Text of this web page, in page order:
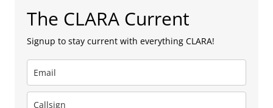
The CLARA Current
Signup to stay current with everything CLARA!